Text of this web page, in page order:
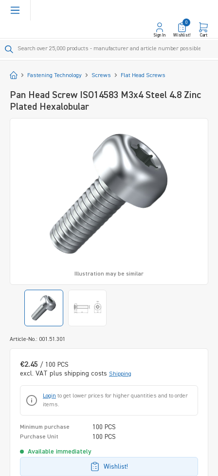
content
Sign In Wishlist!
0
Cart
StartFastening Technology Screws Flat Head Screws
Pan Head Screw ISO14583 M3x4 Steel 4.8 Zinc
Plated Hexalobular
Article-No.: 001.51.301
Illustration may be similar
€2.45 / 100 PCS
excl. VAT plus shipping costs Shipping
Login to get lower prices for higher quantities and to order
items.
Minimum purchase 100 PCS
Purchase Unit 100 PCS
Available immediately
Wishlist!